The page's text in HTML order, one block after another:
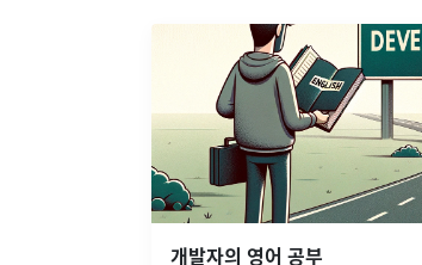
개발자의 영어 공부